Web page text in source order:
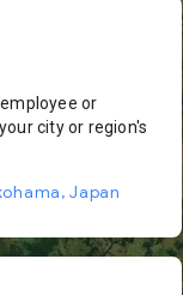
or
city or region's
Japan